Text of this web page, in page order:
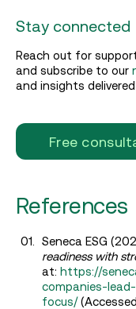
Stay connected
Reach out for
and subscribe to our
and insights
Free
References
Seneca ESG
readiness with
at: https://
companies-
focus/